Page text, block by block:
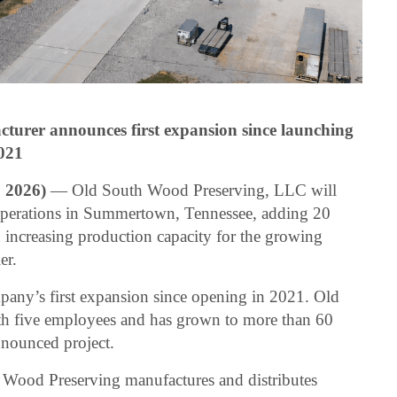
announces first expansion since launching
— Old South Wood Preserving, LLC will
in Summertown, Tennessee, adding 20
production capacity for the growing
first expansion since opening in 2021. Old
five employees and has grown to more than 60
project.
Preserving manufactures and distributes